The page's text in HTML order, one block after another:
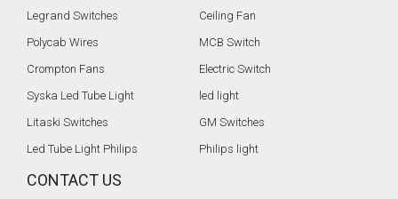
Legrand Switches
Polycab Wires
Crompton Fans
Syska Led Tube Light
Litaski Switches
Led Tube Light Philips
Ceiling Fan
MCB Switch
Electric Switch
led light
GM Switches
Philips light
CONTACT US